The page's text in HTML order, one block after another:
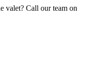
valet? Call our team on